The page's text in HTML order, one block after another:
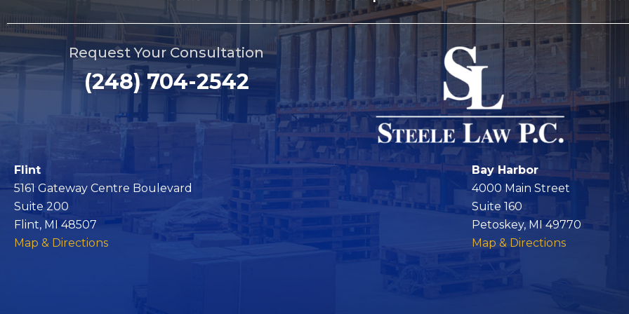
Request Your Consultation
(248) 704-2542
Flint
5161 Gateway Centre Boulevard
Suite 200
Flint, MI 48507
Map & Directions
Bay Harbor
4000 Main Street
Suite 160
Petoskey, MI 49770
Map & Directions